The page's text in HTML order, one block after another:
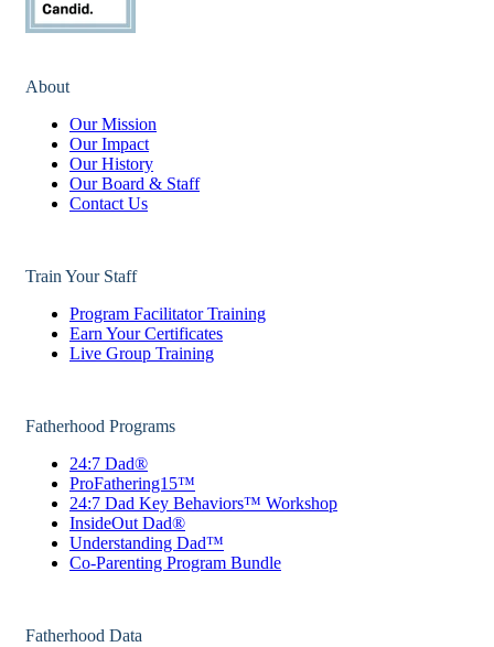
About
Our Mission
Our Impact
Our History
Our Board & Staff
Contact Us
Train Your Staff
Program Facilitator Training
Earn Your Certificates
Live Group Training
Fatherhood Programs
24:7 Dad®
ProFathering15™
24:7 Dad Key Behaviors™ Workshop
InsideOut Dad®
Understanding Dad™
Co-Parenting Program Bundle
Fatherhood Data